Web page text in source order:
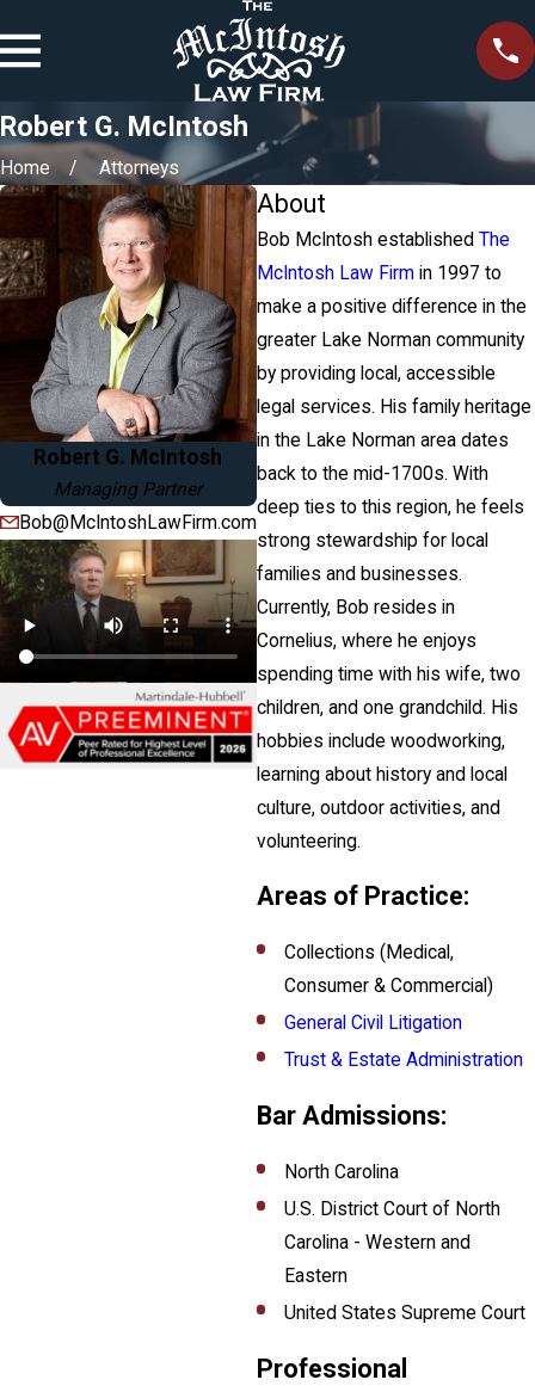
Robert G. McIntosh
Home Attorneys
Robert G. McIntosh
Managing Partner
Bob@McIntoshLawFirm.com
About
Bob McIntosh established The
McIntosh Law Firmin 1997 to
make a positive difference in the
greater Lake Norman community
by providing local, accessible
legal services. His family heritage
in the Lake Norman area dates
back to the mid-1700s. With
deep ties to this region, he feels
strong stewardship for local
families and businesses.
Currently, Bob resides in
Cornelius, where he enjoys
spending time with his wife, two
children, and one grandchild. His
hobbies include woodworking,
learning about history and local
culture, outdoor activities, and
volunteering.
Areas of Practice:
Collections (Medical,
Consumer & Commercial)
General Civil Litigation
Trust & Estate Administration
Bar Admissions:
North Carolina
U.S. District Court of North
Carolina - Western and
Eastern
United States Supreme Court
Professional